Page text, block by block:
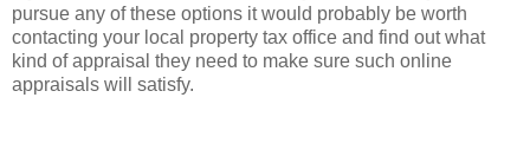
pursue any of these options it would probably be worth
contacting your local property tax office and find out what
kind of appraisal they need to make sure such online
appraisals will satisfy.